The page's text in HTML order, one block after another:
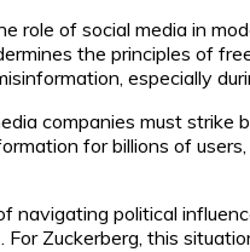
role of social media in
the principles of
especially
companies must
for billions of
political
Zuckerberg, this